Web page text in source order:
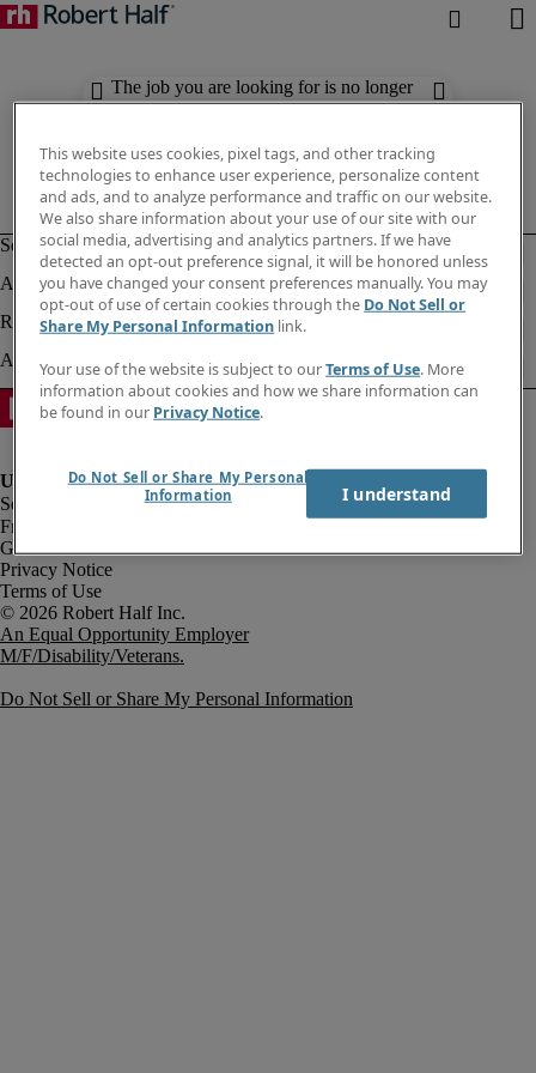
The job you are looking for is no longer
available. Check out similar results
Fraud Alert
Government Notice
Privacy Notice
Terms of Use
An Equal Opportunity Employer
M/F/Disability/Veterans.
Do Not Sell or Share My Personal Information
This website uses cookies, pixel tags, and other tracking
technologies to enhance user experience, personalize content
and ads, and to analyze performance and traffic on our website.
We also share information about your use of our site with our
social media, advertising and analytics partners. If we have
detected an opt-out preference signal, it will be honored unless
you have changed your consent preferences manually. You may
opt-out of use of certain cookies through the Do Not Sell or
Share My Personal Information link.
Your use of the website is subject to ourTerms of Use. More
information about cookies and how we share information can
be found in our Privacy Notice.
Do Not Sell or Share My Personal
Information
I understand